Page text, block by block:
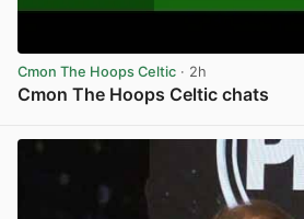
Cmon The Hoops Celtic · 2h
Cmon The Hoops Celtic chats